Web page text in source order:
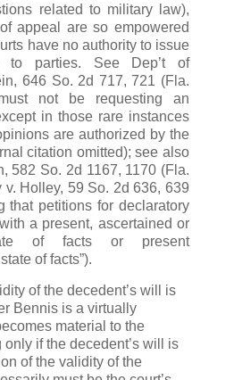
related to military law),
appeal are so empowered
have no authority to issue
to parties. See Dep’t of
646 So. 2d 717, 721 (Fla.
not be requesting an
in those rare instances
are authorized by the
citation omitted); see also
582 So. 2d 1167, 1170 (Fla.
v. Holley, 59 So. 2d 636, 639
that petitions for declaratory
a present, ascertained or
of facts or present
of facts”).
of the decedent’s will is
Bennis is a virtually
material to the
if the decedent’s will is
of the validity of the